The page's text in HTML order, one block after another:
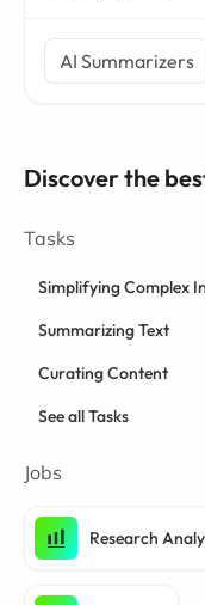
AI Summarizers
Discover the
Tasks
Simplifying Complex
Summarizing Text
Curating Content
See all Tasks
Jobs
Research